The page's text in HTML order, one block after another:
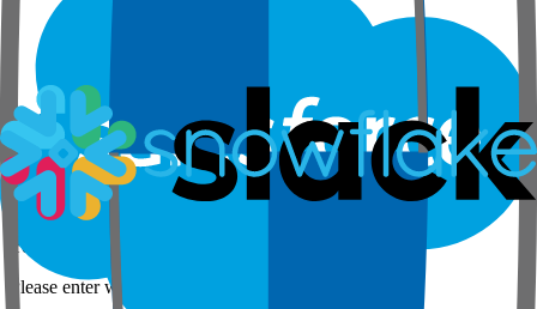
Step 1 of 3
Your details
Please enter work email below